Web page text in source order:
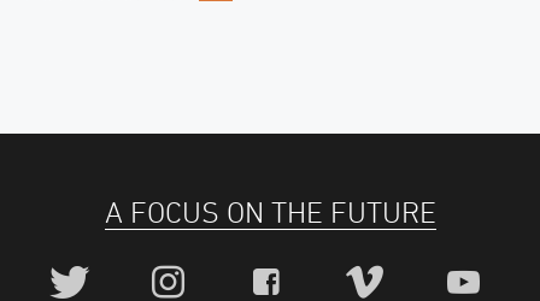
A FOCUS ON THE FUTURE